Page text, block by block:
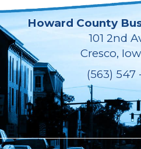
Howard County
101 2nd
Cresco,
(563) 547